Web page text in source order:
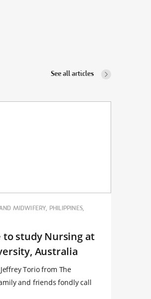
See all articles
MIDWIFERY, PHILIPPINES,
to study Nursing at
Australia
Torio from The
and friends fondly call